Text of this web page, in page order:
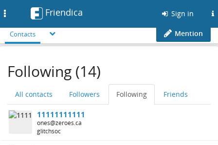
Friendica Sign in
Contacts Mention
Following (14)
All contacts Followers Following Friends
11111111111
ones@zeroes.ca
glitchsoc